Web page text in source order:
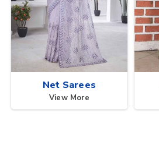
Net Sarees
View More